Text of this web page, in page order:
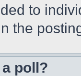
to
the
poll?